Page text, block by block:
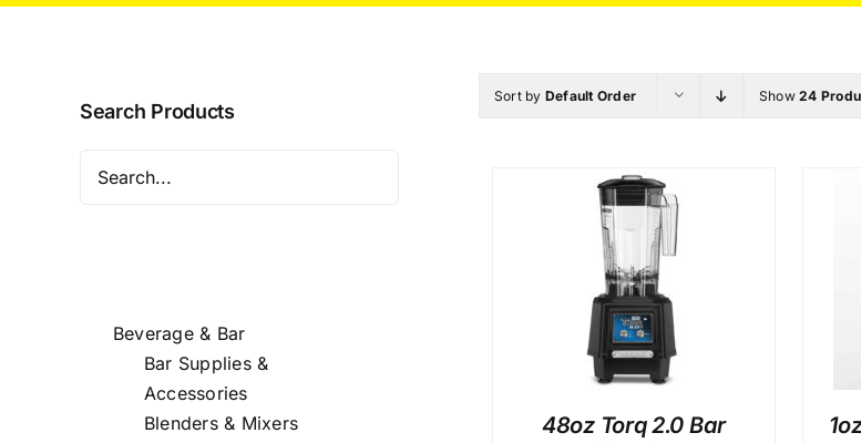
Sort by Default Order Show24
48oz Torq 2.0 Bar
DETAILS
Search Products
Beverage & Bar
Bar Supplies &
Accessories
Blenders & Mixers